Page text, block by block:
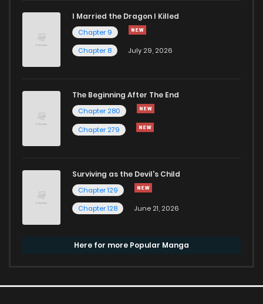
I Married the Dragon I Killed
Chapter 9
Chapter 8
July 29, 2026
The Beginning After The End
Chapter 280
Chapter 279
Surviving as the Devil's Child
Chapter 129
Chapter 128
June 21, 2026
Here for more Popular Manga